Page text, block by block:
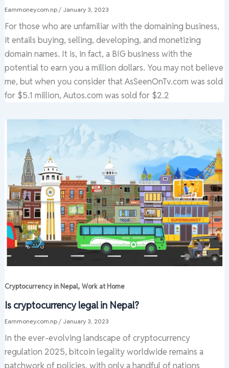
Earnmoney.com.np / January 3, 2023
For those who are unfamiliar with the domaining business,
it entails buying, selling, developing, and monetizing
domain names. It is, in fact, a BIG business with the
potential to earn you a million dollars. You may not believe
me, but when you consider that AsSeenOnTv.com was sold
for $5.1 million, Autos.com was sold for $2.2
Cryptocurrency in Nepal, Work at Home
Is cryptocurrency legal in Nepal?
Earnmoney.com.np / January 3, 2023
In the ever-evolving landscape of cryptocurrency
regulation 2025, bitcoin legality worldwide remains a
patchwork of policies, with only a handful of nations